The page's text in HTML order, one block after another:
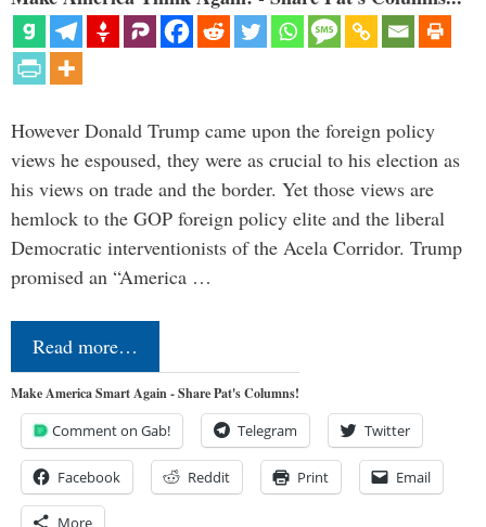
However Donald Trump came upon the foreign policy
views he espoused, they were as crucial to his election as
his views on trade and the border. Yet those views are
hemlock to the GOP foreign policy elite and the liberal
Democratic interventionists of the Acela Corridor. Trump
promised an “America …
Read more…
Make America Smart Again - Share Pat's Columns!
Comment on Gab! Telegram Twitter
Facebook Reddit Print Email
More